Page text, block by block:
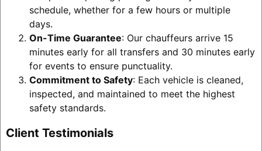
schedule, whether for a few hours or multiple
days.
On-Time Guarantee: Our chauffeurs arrive 15
minutes early for all transfers and 30 minutes early
for events to ensure punctuality.
Commitment to Safety: Each vehicle is cleaned,
inspected, and maintained to meet the highest
safety standards.
Client Testimonials